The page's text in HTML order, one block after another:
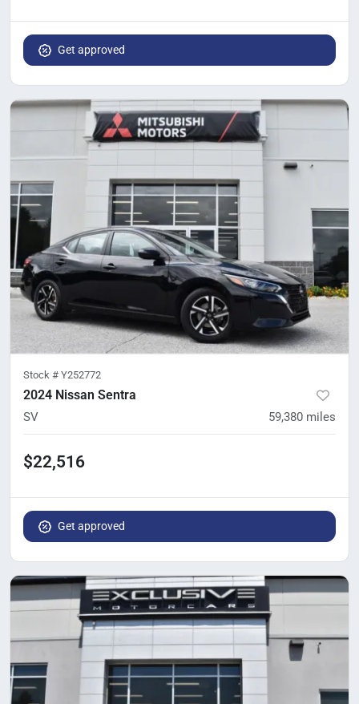
Get approved
Stock # Y252772
2024 Nissan Sentra
SV 59,380 miles
$22,516
Get approved